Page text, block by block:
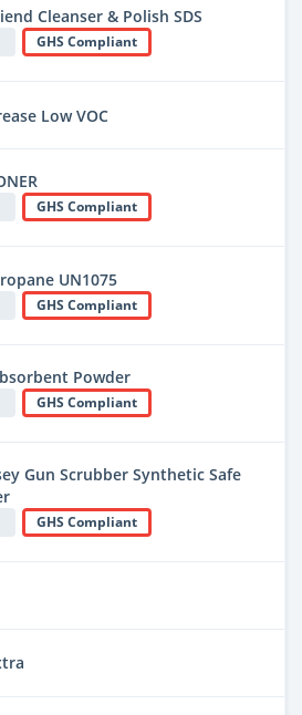
Cleanser & Polish SDS
GHS Compliant
Low VOC
GHS Compliant
UN1075
GHS Compliant
Powder
GHS Compliant
Gun Scrubber Synthetic Safe
GHS Compliant